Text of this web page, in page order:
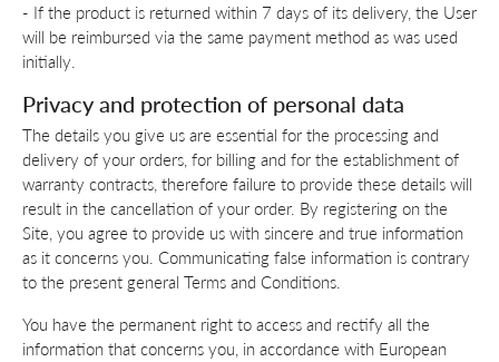
- If the product is returned within 7 days of its delivery, the User
will be reimbursed via the same payment method as was used
initially.
Privacy and protection of personal data
The details you give us are essential for the processing and
delivery of your orders, for billing and for the establishment of
warranty contracts, therefore failure to provide these details will
result in the cancellation of your order. By registering on the
Site, you agree to provide us with sincere and true information
as it concerns you. Communicating false information is contrary
to the present general Terms and Conditions.
You have the permanent right to access and rectify all the
information that concerns you, in accordance with European